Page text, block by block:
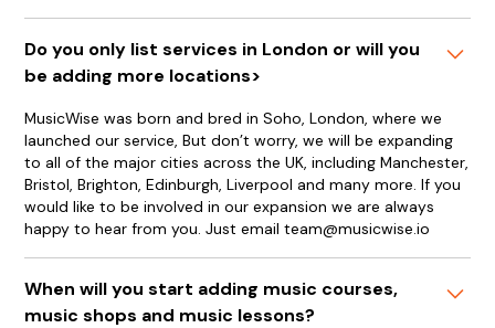
Do you only list services in London or will you
be adding more locations>
MusicWise was born and bred in Soho, London, where we
launched our service, But don’t worry, we will be expanding
to all of the major cities across the UK, including Manchester,
Bristol, Brighton, Edinburgh, Liverpool and many more. If you
would like to be involved in our expansion we are always
happy to hear from you. Just email team@musicwise.io
When will you start adding music courses,
music shops and music lessons?